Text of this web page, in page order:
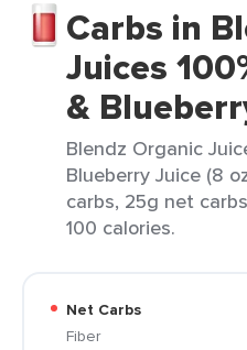
Carbs in
Juices
&
Blendz Organic
Blueberry Juice (8
carbs, 25g net
100 calories.
Net Carbs
Fiber